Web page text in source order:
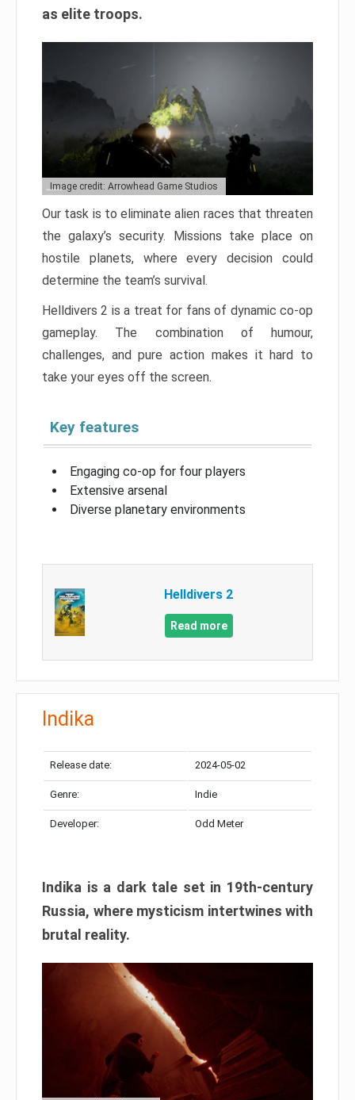
as elite troops.
Image credit: Arrowhead Game Studios
Our task is to eliminate alien races that threaten
the galaxy’s security. Missions take place on
hostile planets, where every decision could
determine the team’s survival.
Helldivers 2 is a treat for fans of dynamic co-op
gameplay. The combination of humour,
challenges, and pure action makes it hard to
take your eyes off the screen.
Key features
Engaging co-op for four players
Extensive arsenal
Diverse planetary environments
Helldivers 2
Read more
Indika
Release date: 2024-05-02
Genre: Indie
Developer: Odd Meter
Indika is a dark tale set in 19th-century
Russia, where mysticism intertwines with
brutal reality.